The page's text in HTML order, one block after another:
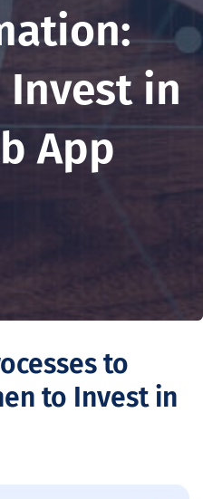
Invest in
App
to
to Invest in